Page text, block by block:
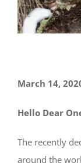
March 14,
Hello Dear
The recently
around the